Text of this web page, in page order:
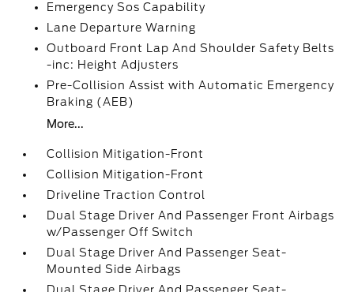
Emergency Sos Capability
Lane Departure Warning
Outboard Front Lap And Shoulder Safety Belts
-inc: Height Adjusters
Pre-Collision Assist with Automatic Emergency
Braking (AEB)
More...
Collision Mitigation-Front
Collision Mitigation-Front
Driveline Traction Control
Dual Stage Driver And Passenger Front Airbags
w/Passenger Off Switch
Dual Stage Driver And Passenger Seat-
Mounted Side Airbags